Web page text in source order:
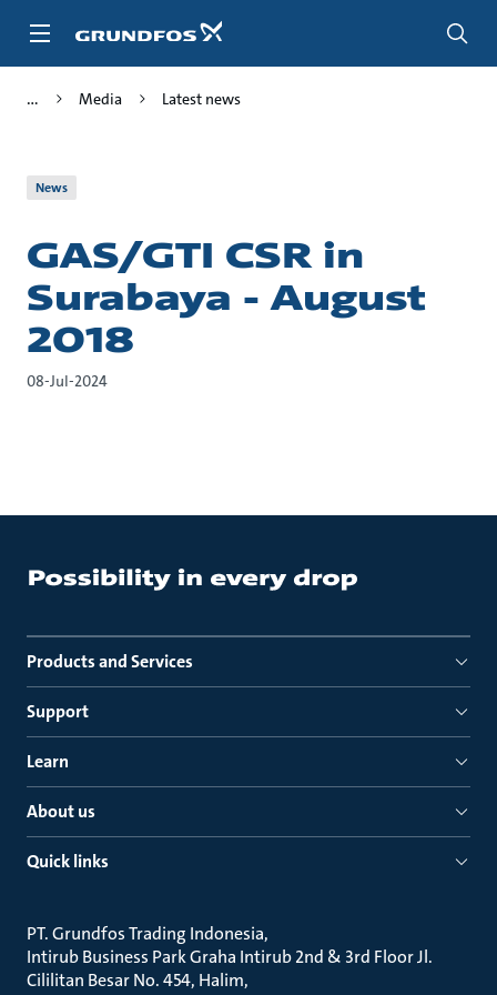
Media Latest news
News
GAS/GTI CSR in
Surabaya - August
2018
08-Jul-2024
Products and Services
Support
Learn
About us
Quick links
PT. Grundfos Trading Indonesia
Intirub Business Park Graha Intirub 2nd & 3rd Floor Jl.
Cililitan Besar No. 454, Halim